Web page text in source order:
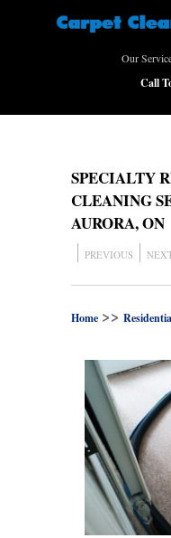
Our
Call
SPECIALTY
CLEANING
AURORA, ON
PREVIOUS
Home >>